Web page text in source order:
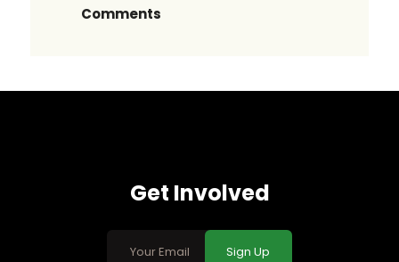
Comments
Get Involved
Sign Up